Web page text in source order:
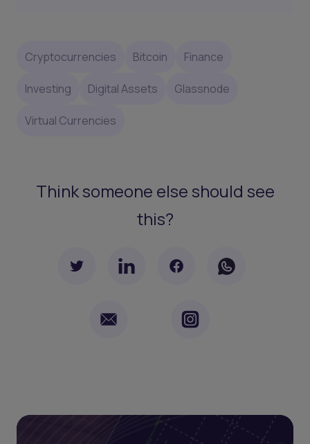
Cryptocurrencies Bitcoin Finance
Investing Digital Assets Glassnode
Virtual Currencies
Think someone else should see
this?